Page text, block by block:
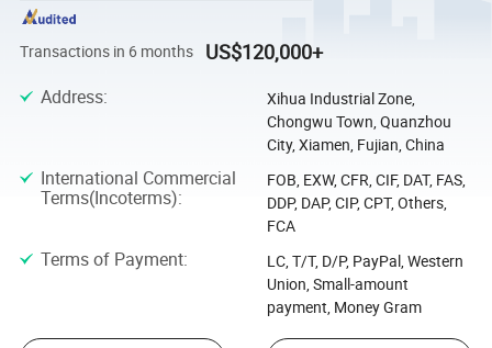
Transactions in 6 months US$120,000+
Address:
Xihua Industrial Zone,
Chongwu Town, Quanzhou
City, Xiamen, Fujian, China
International Commercial
Terms(Incoterms):
FOB, EXW, CFR, CIF, DAT, FAS,
DDP, DAP, CIP, CPT, Others,
FCA
Terms of Payment:
LC, T/T, D/P, PayPal, Western
Union, Small-amount
payment, Money Gram